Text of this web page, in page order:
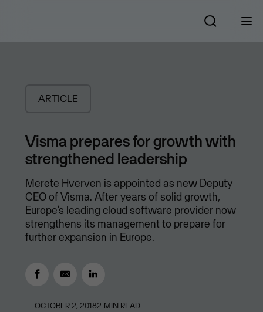
ARTICLE
Visma prepares for growth with
strengthened leadership
Merete Hverven is appointed as new Deputy
CEO of Visma. After years of solid growth,
Europe’s leading cloud software provider now
strengthens its management to prepare for
further expansion in Europe.
OCTOBER 2, 20182 MIN READ